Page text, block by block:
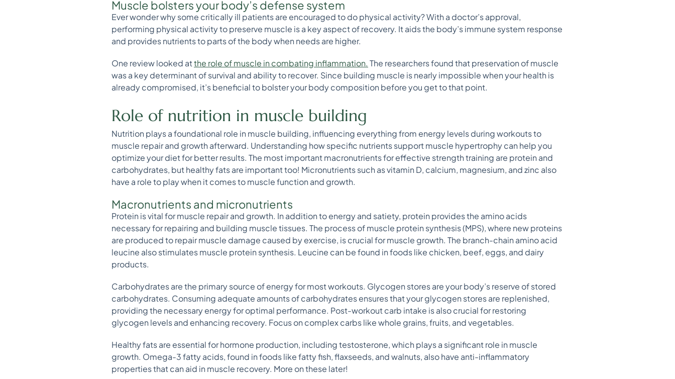
Muscle bolsters your body’s defense system
Ever wonder why some critically ill patients are encouraged to do physical activity? With a doctor’s approval,
performing physical activity to preserve muscle is a key aspect of recovery. It aids the body’s immune system response
and provides nutrients to parts of the body when needs are higher.
One review looked atthe role of muscle in combating inflammation. The researchers found that preservation of muscle
was a key determinant of survival and ability to recover. Since building muscle is nearly impossible when your health is
already compromised, it’s beneficial to bolster your body composition before you get to that point.
Role of nutrition in muscle building
Nutrition plays a foundational role in muscle building, influencing everything from energy levels during workouts to
muscle repair and growth afterward. Understanding how specific nutrients support muscle hypertrophy can help you
optimize your diet for better results. The most important macronutrients for effective strength training are protein and
carbohydrates, but healthy fats are important too! Micronutrients such as vitamin D, calcium, magnesium, and zinc also
have a role to play when it comes to muscle function and growth.
Macronutrients and micronutrients
Protein is vital for muscle repair and growth. In addition to energy and satiety, protein provides the amino acids
necessary for repairing and building muscle tissues. The process of muscle protein synthesis (MPS), where new proteins
are produced to repair muscle damage caused by exercise, is crucial for muscle growth. The branch-chain amino acid
leucine also stimulates muscle protein synthesis. Leucine can be found in foods like chicken, beef, eggs, and dairy
products.
Carbohydrates are the primary source of energy for most workouts. Glycogen stores are your body’s reserve of stored
carbohydrates. Consuming adequate amounts of carbohydrates ensures that your glycogen stores are replenished,
providing the necessary energy for optimal performance. Post-workout carb intake is also crucial for restoring
glycogen levels and enhancing recovery. Focus on complex carbs like whole grains, fruits, and vegetables.
Healthy fats are essential for hormone production, including testosterone, which plays a significant role in muscle
growth. Omega-3 fatty acids, found in foods like fatty fish, flaxseeds, and walnuts, also have anti-inflammatory
properties that can aid in muscle recovery. More on these later!